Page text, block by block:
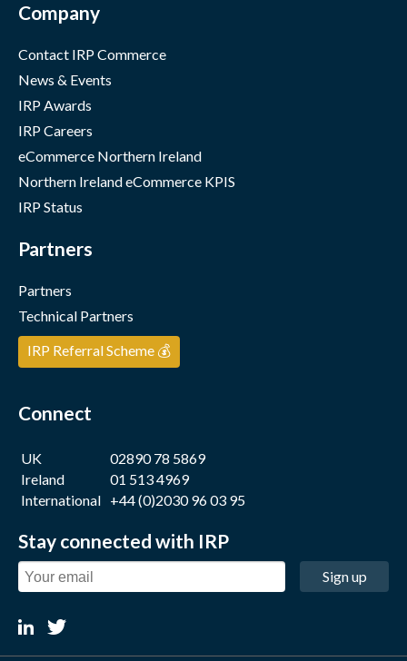
Company
Contact IRP Commerce
News & Events
IRP Awards
IRP Careers
eCommerce Northern Ireland
Northern Ireland eCommerce KPIS
IRP Status
Partners
Partners
Technical Partners
IRP Referral Scheme 💰
Connect
UK
02890 78 5869
Ireland
01 513 4969
International +44 (0)2030 96 03 95
Stay connected with IRP
Sign up